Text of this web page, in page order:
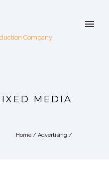
MEDIA
Home / Advertising /